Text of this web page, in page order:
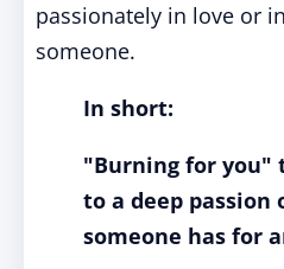
passionately in love or
someone.
In short:
"Burning for you"
to a deep passion
someone has for